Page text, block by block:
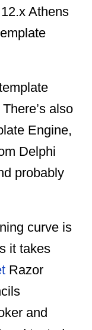
Athens
also
Engine,
Delphi
probably
curve is
it takes
Razor
and